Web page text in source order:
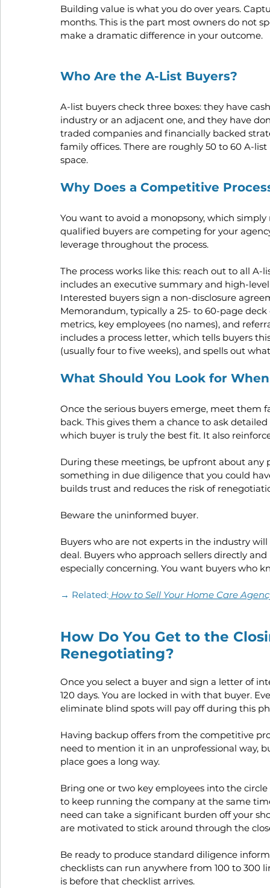
Building value is what you do over years.
months. This is the part most owners do not
make a dramatic difference in your outcome.
Who Are the A-List Buyers?
A-list buyers check three boxes: they have
industry or an adjacent one, and they have
traded companies and financially backed
family offices. There are roughly 50 to 60 A-
space.
Why Does a Competitive
You want to avoid a monopsony, which
qualified buyers are competing for your
leverage throughout the process.
The process works like this: reach out to all
includes an executive summary and high-
Interested buyers sign a non-disclosure
Memorandum, typically a 25- to 60-page
metrics, key employees (no names), and
includes a process letter, which tells buyers
(usually four to five weeks), and spells out
What Should You Look for
Once the serious buyers emerge, meet them
back. This gives them a chance to ask
which buyer is truly the best fit. It also
During these meetings, be upfront about any
something in due diligence that you could
builds trust and reduces the risk of
Beware the uninformed buyer.
Buyers who are not experts in the industry
deal. Buyers who approach sellers directly
especially concerning. You want buyers who
→ Related: How to Sell Your Home Care
How Do You Get to the
Renegotiating?
Once you select a buyer and sign a letter of
120 days. You are locked in with that buyer.
eliminate blind spots will pay off during this
Having backup offers from the competitive
need to mention it in an unprofessional way,
place goes a long way.
Bring one or two key employees into the
to keep running the company at the same
need can take a significant burden off your
are motivated to stick around through the
Be ready to produce standard diligence
checklists can run anywhere from 100 to 300
is before that checklist arrives.